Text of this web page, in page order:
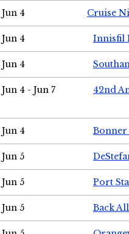
Jun 4 Cruise
Jun 4 Innisfil
Jun 4
Jun 4 - Jun 7 42nd
Jun 4 Bonner
Jun 5
Jun 5 Port
Jun 5 Back